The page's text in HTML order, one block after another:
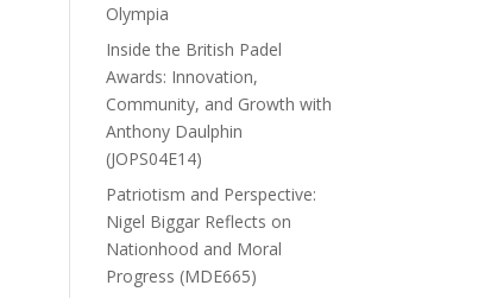
Olympia
Inside the British Padel
Awards: Innovation,
Community, and Growth with
Anthony Daulphin
(JOPS04E14)
Patriotism and Perspective:
Nigel Biggar Reflects on
Nationhood and Moral
Progress (MDE665)